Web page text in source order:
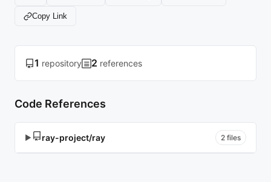
Copy Link
1 repository 2 references
Code References
▶ ray-project/ray 2 files